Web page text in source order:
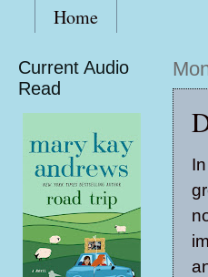
Home
Current Audio
Read